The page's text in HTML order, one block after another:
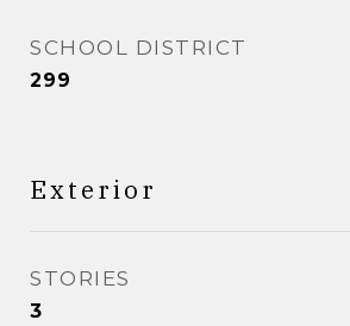
SCHOOL DISTRICT
299
Exterior
STORIES
3